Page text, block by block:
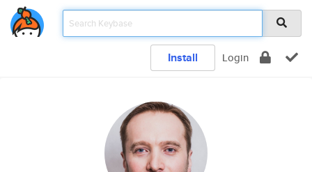
Install Login